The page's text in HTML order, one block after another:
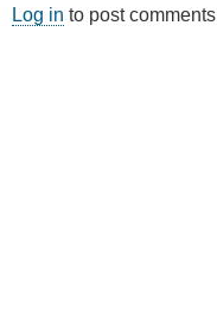
Log in to post comments